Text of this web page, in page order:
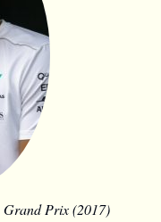
Prix (2017)